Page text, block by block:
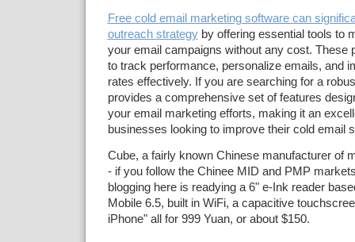
Free cold email marketing software can
outreach strategyby offering essential tools to
your email campaigns without any cost. These
to track performance, personalize emails, and
rates effectively. If you are searching for a
provides a comprehensive set of features
your email marketing efforts, making it an
businesses looking to improve their cold email
Cube, a fairly known Chinese manufacturer of
- if you follow the Chinee MID and PMP
blogging here is readying a 6" e-Ink reader
Mobile 6.5, built in WiFi, a capacitive
iPhone" all for 999 Yuan, or about $150.